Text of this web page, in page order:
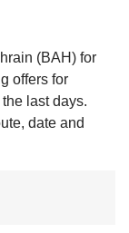
(BAH) for
offers for
last days.
date and